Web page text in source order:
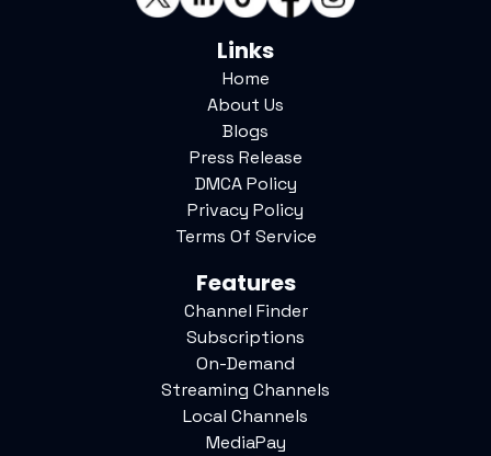
Links
Home
About Us
Blogs
Press Release
DMCA Policy
Privacy Policy
Terms Of Service
Features
Channel Finder
Subscriptions
On-Demand
Streaming Channels
Local Channels
MediaPay